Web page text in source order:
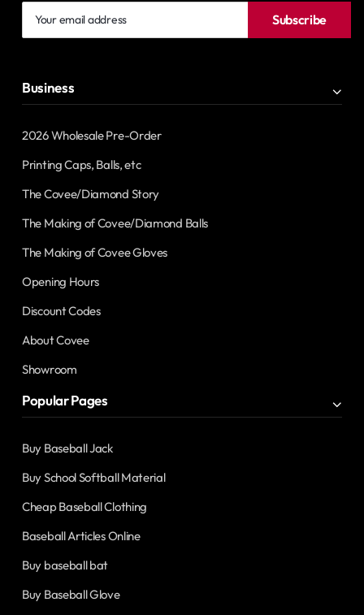
email
Subscribe
Business
2026 Wholesale Pre-Order
Printing Caps, Balls, etc
The Covee/Diamond Story
The Making of Covee/Diamond Balls
The Making of Covee Gloves
Opening Hours
Discount Codes
About Covee
Showroom
Popular Pages
Buy Baseball Jack
Buy School Softball Material
Cheap Baseball Clothing
Baseball Articles Online
Buy baseball bat
Buy Baseball Glove